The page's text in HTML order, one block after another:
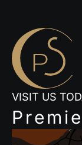
VISIT US